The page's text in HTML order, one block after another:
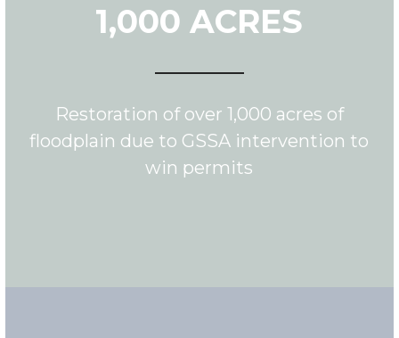
1,000 ACRES
Restoration of over 1,000 acres of
floodplain due to GSSA intervention to
win permits